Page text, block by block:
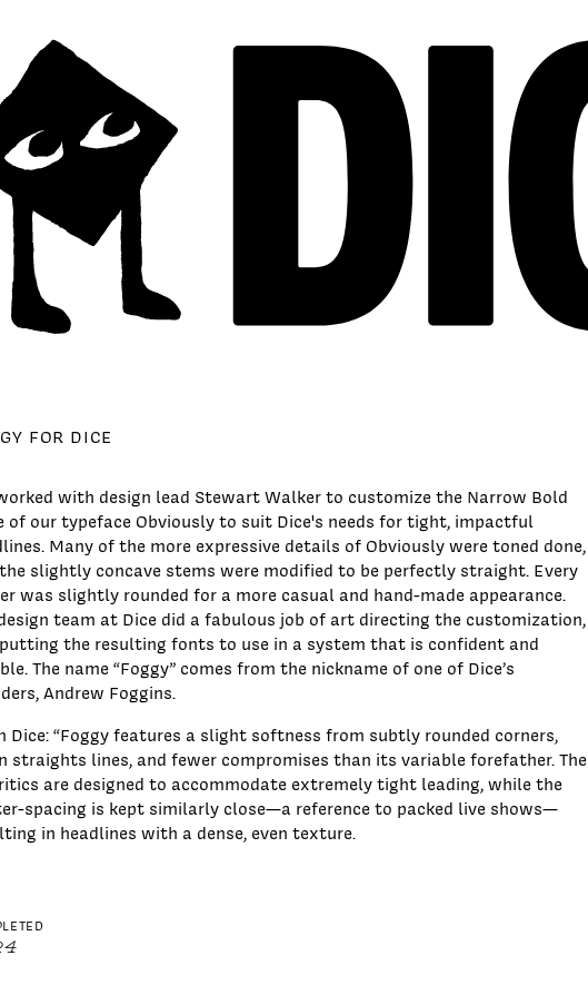
FOR DICE
with design lead Stewart Walker to customize the Narrow Bold
of our typeface Obviously to suit Dice's needs for tight, impactful
Many of the more expressive details of Obviously were toned done,
slightly concave stems were modified to be perfectly straight. Every
was slightly rounded for a more casual and hand-made appearance.
team at Dice did a fabulous job of art directing the customization,
the resulting fonts to use in a system that is confident and
The name “Foggy” comes from the nickname of one of Dice’s
Andrew Foggins.
Dice: “Foggy features a slight softness from subtly rounded corners,
straights lines, and fewer compromises than its variable forefather. The
are designed to accommodate extremely tight leading, while the
spacing is kept similarly close—a reference to packed live shows—
in headlines with a dense, even texture.